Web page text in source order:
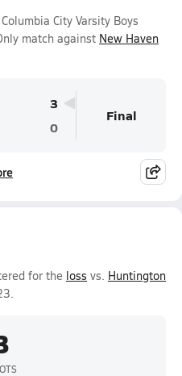
City Varsity Boys
match against New Haven
3
0
Final
for the loss vs. Huntington